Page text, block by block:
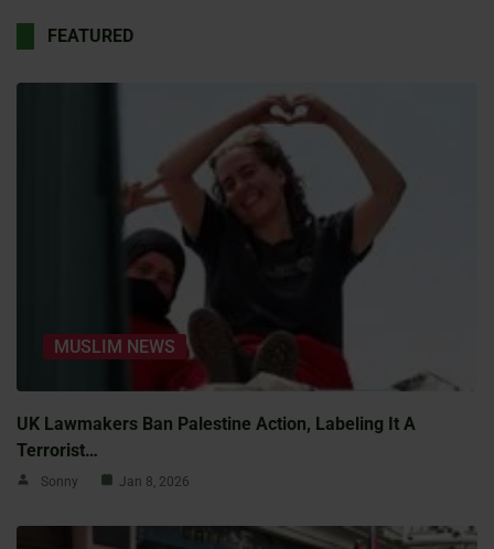
FEATURED
MUSLIM NEWS
UK Lawmakers Ban Palestine Action, Labeling It A
Terrorist…
Sonny Jan 8, 2026